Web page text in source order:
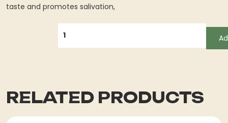
taste and promotes salivation,
RELATED PRODUCTS